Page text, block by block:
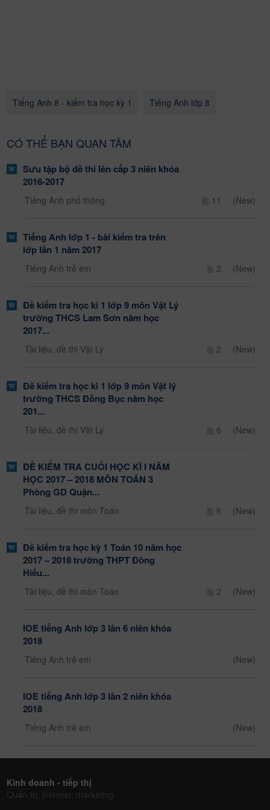
Tiếng Anh 8 - kiểm tra học kỳ 1 Tiếng Anh lớp 8
CÓ THỂ BẠN QUAN TÂM
Sưu tập bộ đề thi lên cấp 3 niên khóa
2016-2017
Tiếng Anh phổ thông 11 (New)
Tiếng Anh lớp 1 - bài kiểm tra trên
lớp lần 1 năm 2017
Tiếng Anh trẻ em 2 (New)
Đề kiểm tra học kì 1 lớp 9 môn Vật Lý
trường THCS Lam Sơn năm học
2017...
Tài liệu, đề thi Vật Lý 2 (New)
Đề kiểm tra học kì 1 lớp 9 môn Vật lý
trường THCS Đồng Bục năm học
201...
Tài liệu, đề thi Vật Lý 6 (New)
ĐỀ KIỂM TRA CUỐI HỌC KÌ I NĂM
HỌC 2017 – 2018 MÔN TOÁN 3
Phòng GD Quận...
Tài liệu, đề thi môn Toán 6 (New)
Đề kiểm tra học kỳ 1 Toán 10 năm học
2017 – 2018 trường THPT Đông
Hiếu...
Tài liệu, đề thi môn Toán 2 (New)
IOE tiếng Anh lớp 3 lần 6 niên khóa
2018
Tiếng Anh trẻ em (New)
IOE tiếng Anh lớp 3 lần 2 niên khóa
2018
Tiếng Anh trẻ em (New)
Kinh doanh - tiếp thị
Quản trị, internet, marketing